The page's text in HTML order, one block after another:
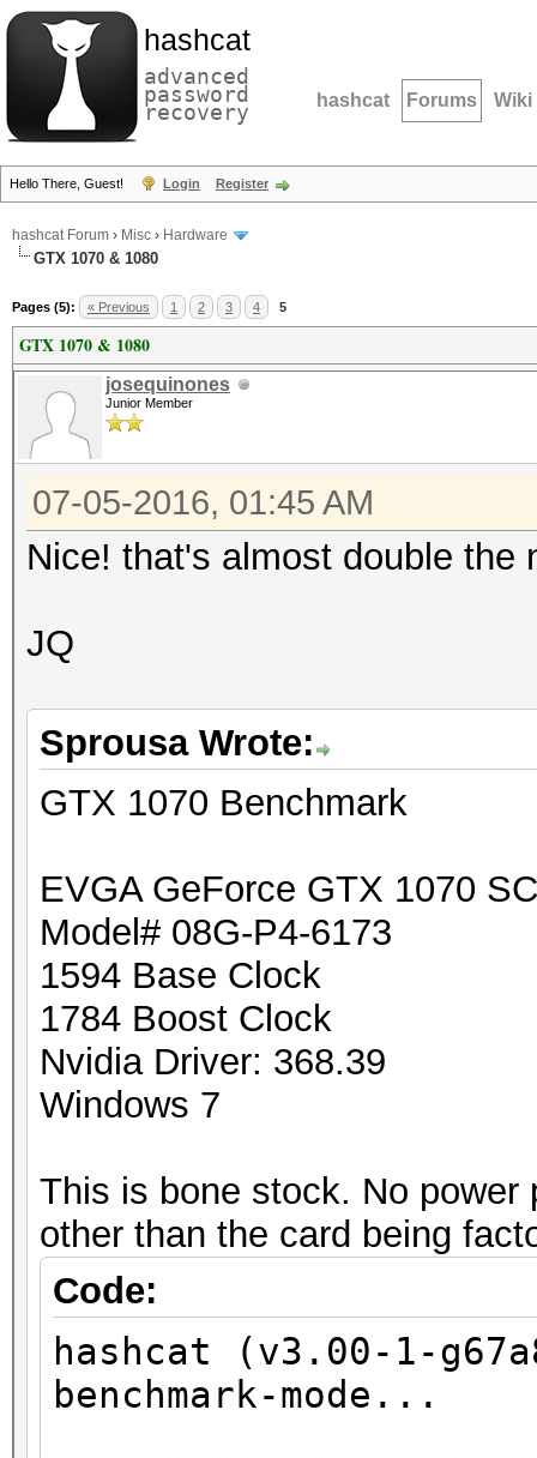
hashcat
advanced
password
recovery hashcat Forums Wiki
Hello There, Guest! Login Register
hashcat Forum › Misc › Hardware
GTX 1070 & 1080
Pages (5): « Previous 1 2 3 4 5
GTX 1070 & 1080
josequinones
Junior Member
07-05-2016, 01:45 AM
Nice! that's almost double the
JQ
Sprousa Wrote:
GTX 1070 Benchmark
EVGA GeForce GTX 1070
Model# 08G-P4-6173
1594 Base Clock
1784 Boost Clock
Nvidia Driver: 368.39
Windows 7
This is bone stock. No
other than the card being
Code:
hashcat (v3.00-1-
benchmark-mode...